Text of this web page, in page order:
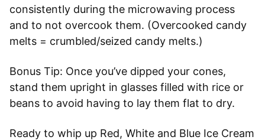
consistently during the microwaving process
and to not overcook them. (Overcooked candy
melts = crumbled/seized candy melts.)
Bonus Tip: Once you’ve dipped your cones,
stand them upright in glasses filled with rice or
beans to avoid having to lay them flat to dry.
Ready to whip up Red, White and Blue Ice Cream